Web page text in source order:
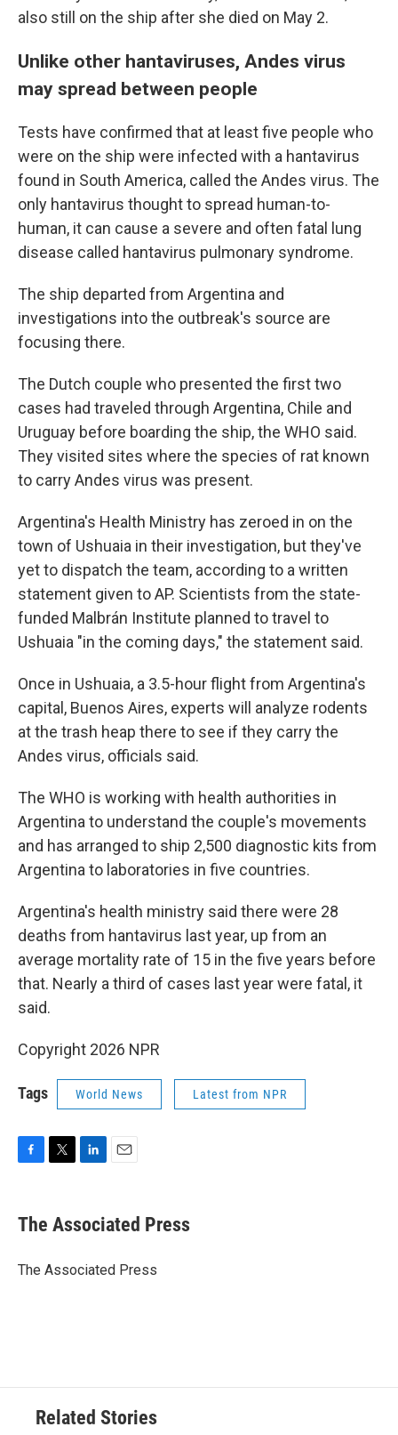
also still on the ship after she died on May 2.
Unlike other hantaviruses, Andes virus
may spread between people
Tests have confirmed that at least five people who
were on the ship were infected with a hantavirus
found in South America, called the Andes virus. The
only hantavirus thought to spread human-to-
human, it can cause a severe and often fatal lung
disease called hantavirus pulmonary syndrome.
The ship departed from Argentina and
investigations into the outbreak's source are
focusing there.
The Dutch couple who presented the first two
cases had traveled through Argentina, Chile and
Uruguay before boarding the ship, the WHO said.
They visited sites where the species of rat known
to carry Andes virus was present.
Argentina's Health Ministry has zeroed in on the
town of Ushuaia in their investigation, but they've
yet to dispatch the team, according to a written
statement given to AP. Scientists from the state-
funded Malbrán Institute planned to travel to
Ushuaia "in the coming days," the statement said.
Once in Ushuaia, a 3.5-hour flight from Argentina's
capital, Buenos Aires, experts will analyze rodents
at the trash heap there to see if they carry the
Andes virus, officials said.
The WHO is working with health authorities in
Argentina to understand the couple's movements
and has arranged to ship 2,500 diagnostic kits from
Argentina to laboratories in five countries.
Argentina's health ministry said there were 28
deaths from hantavirus last year, up from an
average mortality rate of 15 in the five years before
that. Nearly a third of cases last year were fatal, it
said.
Copyright 2026 NPR
Tags World News Latest from NPR
e
b
o
t
r
k
e
I
i
l
The Associated Press
The Associated Press
Related Stories